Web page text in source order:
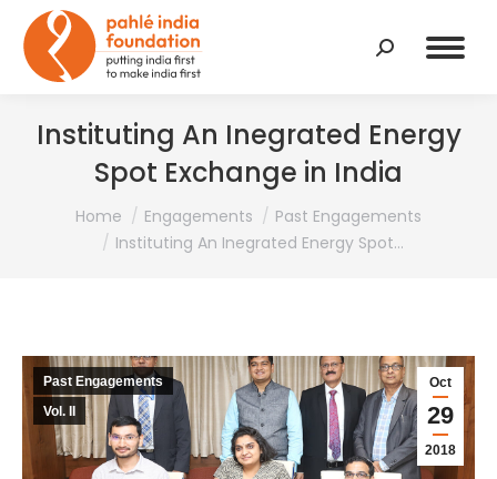
Search:
Instituting An Inegrated Energy
Spot Exchange in India
Home Engagements
Past Engagements
Instituting An Inegrated Energy Spot…
Oct
29
2018
Past Engagements
Vol. II